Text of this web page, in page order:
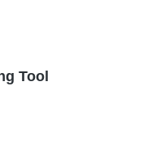
Tool